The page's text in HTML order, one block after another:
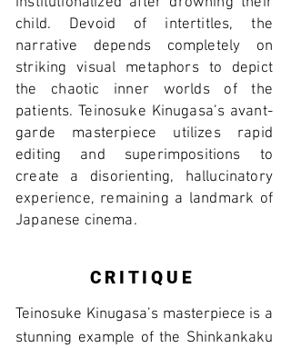
child. Devoid of intertitles, the
narrative depends completely on
striking visual metaphors to depict
the chaotic inner worlds of the
patients. Teinosuke Kinugasa’s avant-
garde masterpiece utilizes rapid
editing and superimpositions to
create a disorienting, hallucinatory
experience, remaining a landmark of
Japanese cinema.
CRITIQUE
Teinosuke Kinugasa’s masterpiece is a
stunning example of the Shinkankaku